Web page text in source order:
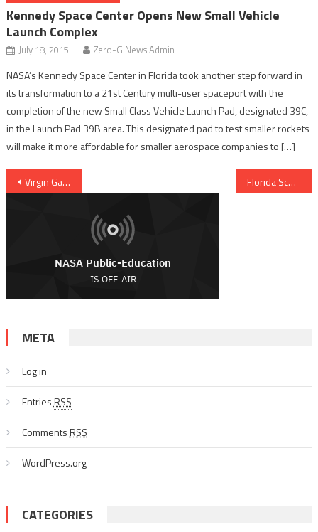
Kennedy Space Center Opens New Small Vehicle
Launch Complex
July 18, 2015 Zero-G News Admin
NASA’s Kennedy Space Center in Florida took another step forward in
its transformation to a 21st Century multi-user spaceport with the
completion of the new Small Class Vehicle Launch Pad, designated 39C,
in the Launch Pad 39B area. This designated pad to test smaller rockets
will make it more affordable for smaller aerospace companies to […]
Post navigation Florida Schools Send Experiments To ISS On Board Orbital’s Cygnus
META
Log in
EntriesRSS
CommentsRSS
WordPress.org
CATEGORIES